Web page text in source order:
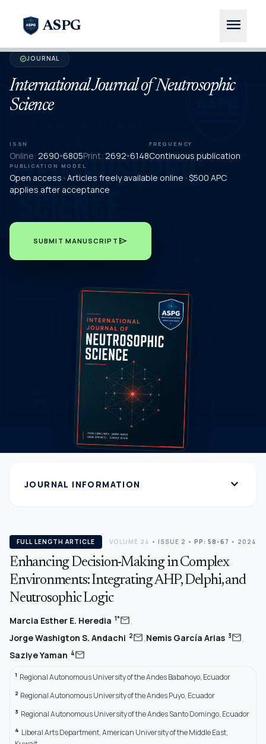
ASPG menu
verifiedJOURNAL
International Journal of Neutrosophic
Science
ISSN
Online: 2690-6805Print: 2692-6148
FREQUENCY
Continuous publication
PUBLICATION MODEL
Open access · Articles freely available online · $500 APC
applies after acceptance
SUBMIT MANUSCRIPT send
JOURNAL INFORMATION expand_more
FULL LENGTH ARTICLE VOLUME 24 • ISSUE 2 • PP: 58-67 • 2024
Enhancing Decision-Making in Complex
Environments: Integrating AHP, Delphi, and
Neutrosophic Logic
Marcia Esther E. Heredia 1*mail,
Jorge Washigton S. Andachi 2mail,Nemis García Arias 3mail,
Saziye Yaman 4mail
1 Regional Autonomous University of the Andes Babahoyo, Ecuador
2 Regional Autonomous University of the Andes Puyo, Ecuador
3 Regional Autonomous University of the Andes Santo Domingo, Ecuador
4 Liberal Arts Department, American University of the Middle East,